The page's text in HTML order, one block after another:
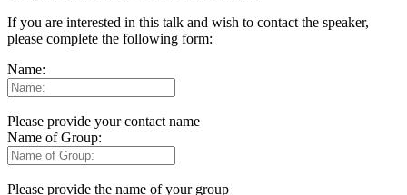
If you are interested in this talk and wish to contact the speaker,
please complete the following form:
Name:
Please provide your contact name
Name of Group:
Please provide the name of your group